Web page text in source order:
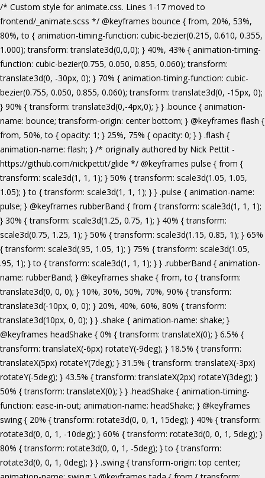
/* Custom style for animate.css. Lines 1-17 moved to frontend/_animate.scss */ @keyframes bounce { from, 20%, 53%, 80%, to { animation-timing-function: cubic-bezier(0.215, 0.610, 0.355, 1.000); transform: translate3d(0,0,0); } 40%, 43% { animation-timing-function: cubic-bezier(0.755, 0.050, 0.855, 0.060); transform: translate3d(0, -30px, 0); } 70% { animation-timing-function: cubic-bezier(0.755, 0.050, 0.855, 0.060); transform: translate3d(0, -15px, 0); } 90% { transform: translate3d(0,-4px,0); } } .bounce { animation-name: bounce; transform-origin: center bottom; } @keyframes flash { from, 50%, to { opacity: 1; } 25%, 75% { opacity: 0; } } .flash { animation-name: flash; } /* originally authored by Nick Pettit - https://github.com/nickpettit/glide */ @keyframes pulse { from { transform: scale3d(1, 1, 1); } 50% { transform: scale3d(1.05, 1.05, 1.05); } to { transform: scale3d(1, 1, 1); } } .pulse { animation-name: pulse; } @keyframes rubberBand { from { transform: scale3d(1, 1, 1); } 30% { transform: scale3d(1.25, 0.75, 1); } 40% { transform: scale3d(0.75, 1.25, 1); } 50% { transform: scale3d(1.15, 0.85, 1); } 65% { transform: scale3d(.95, 1.05, 1); } 75% { transform: scale3d(1.05, .95, 1); } to { transform: scale3d(1, 1, 1); } } .rubberBand { animation-name: rubberBand; } @keyframes shake { from, to { transform: translate3d(0, 0, 0); } 10%, 30%, 50%, 70%, 90% { transform: translate3d(-10px, 0, 0); } 20%, 40%, 60%, 80% { transform: translate3d(10px, 0, 0); } } .shake { animation-name: shake; } @keyframes headShake { 0% { transform: translateX(0); } 6.5% { transform: translateX(-6px) rotateY(-9deg); } 18.5% { transform: translateX(5px) rotateY(7deg); } 31.5% { transform: translateX(-3px) rotateY(-5deg); } 43.5% { transform: translateX(2px) rotateY(3deg); } 50% { transform: translateX(0); } } .headShake { animation-timing-function: ease-in-out; animation-name: headShake; } @keyframes swing { 20% { transform: rotate3d(0, 0, 1, 15deg); } 40% { transform: rotate3d(0, 0, 1, -10deg); } 60% { transform: rotate3d(0, 0, 1, 5deg); } 80% { transform: rotate3d(0, 0, 1, -5deg); } to { transform: rotate3d(0, 0, 1, 0deg); } } .swing { transform-origin: top center; animation-name: swing; } @keyframes tada { from { transform: scale3d(1, 1, 1); } 10%, 20% { transform: scale3d(.9, .9, .9) rotate3d(0, 0, 1, -3deg); } 30%, 50%, 70%, 90% { transform: scale3d(1.1, 1.1, 1.1) rotate3d(0, 0, 1, 3deg); } 40%, 60%, 80% { transform: scale3d(1.1, 1.1, 1.1) rotate3d(0, 0, 1, -3deg); } to { transform: scale3d(1, 1, 1); } } .tada { animation-name: tada; } /* originally authored by Nick Pettit - https://github.com/nickpettit/glide */ @keyframes wobble { from { transform: none; } 15% { transform: translate3d(-25%, 0, 0) rotate3d(0, 0, 1, -5deg); } 30% { transform: translate3d(20%, 0, 0) rotate3d(0, 0, 1, 3deg); } 45% { transform: translate3d(-15%, 0, 0) rotate3d(0, 0, 1, -3deg); } 60% { transform: translate3d(10%, 0, 0) rotate3d(0, 0, 1, 2deg); } 75% { transform: translate3d(-5%, 0, 0) rotate3d(0, 0, 1, -1deg); } to { transform: none; } } .wobble { animation-name: wobble; } @keyframes jello { from, 11.1%, to { transform: none; } 22.2% { transform: skewX(-12.5deg) skewY(-12.5deg); } 33.3% { transform: skewX(6.25deg) skewY(6.25deg); } 44.4% { transform: skewX(-3.125deg) skewY(-3.125deg); } 55.5% { transform: skewX(1.5625deg) skewY(1.5625deg); } 66.6% { transform: skewX(-0.78125deg) skewY(-0.78125deg); } 77.7% { transform: skewX(0.390625deg) skewY(0.390625deg); } 88.8% { transform: skewX(-0.1953125deg) skewY(-0.1953125deg); } } .jello { animation-name: jello; transform-origin: center; } @keyframes bounceIn { from, 20%, 40%, 60%, 80%, to { animation-timing-function: cubic-bezier(0.215, 0.610, 0.355, 1.000); } 0% { opacity: 0; transform: scale3d(.3, .3, .3); } 20% { transform: scale3d(1.1, 1.1, 1.1); } 40% { transform: scale3d(.9, .9, .9); } 60% { opacity: 1; transform: scale3d(1.03, 1.03, 1.03); } 80% { transform: scale3d(.97, .97, .97); } to { opacity: 1; transform: scale3d(1, 1, 1); } } .bounceIn { animation-name: bounceIn; } @keyframes bounceInDown { from, 60%, 75%, 90%, to { animation-timing-function: cubic-bezier(0.215, 0.610, 0.355, 1.000); } 0% { opacity: 0; transform: translate3d(0, -3000px, 0); } 60% { opacity: 1; transform: translate3d(0, 25px, 0); } 75% { transform: translate3d(0, -10px, 0); } 90% { transform: translate3d(0, 5px, 0); } to { transform: none; } } .bounceInDown { animation-name: bounceInDown; } @keyframes bounceInLeft { from, 60%, 75%, 90%, to { animation-timing-function: cubic-bezier(0.215, 0.610, 0.355, 1.000); } 0% { opacity: 0; transform: translate3d(-3000px, 0, 0); } 60% { opacity: 1; transform: translate3d(25px, 0, 0); } 75% { transform: translate3d(-10px, 0, 0); } 90% { transform: translate3d(5px, 0, 0); } to { transform: none; } } .bounceInLeft { animation-name: bounceInLeft; } @keyframes bounceInRight { from, 60%, 75%, 90%, to { animation-timing-function: cubic-bezier(0.215, 0.610, 0.355, 1.000); } from { opacity: 0; transform: translate3d(3000px, 0, 0); } 60% { opacity: 1; transform: translate3d(-25px, 0, 0); } 75% { transform: translate3d(10px, 0, 0); } 90% { transform: translate3d(-5px, 0, 0); } to { transform: none; } } .bounceInRight { animation-name: bounceInRight; } @keyframes bounceInUp { from, 60%, 75%, 90%, to { animation-timing-function: cubic-bezier(0.215, 0.610, 0.355, 1.000); } from { opacity: 0; transform: translate3d(0, 3000px, 0); } 60% { opacity: 1; transform: translate3d(0, -20px, 0); } 75% { transform: translate3d(0, 10px, 0); } 90% { transform: translate3d(0, -5px, 0); } to { transform: translate3d(0, 0, 0); } } .bounceInUp { animation-name: bounceInUp; } @keyframes fadeIn { from { opacity: 0; } to { opacity: 1; } } .fadeIn { animation-name: fadeIn; } @keyframes fadeInDown { from { opacity: 0; transform: translate3d(0, -100%, 0); } to { opacity: 1; transform: none; } } .fadeInDown { animation-name: fadeInDown; } @keyframes fadeInLeft { from { opacity: 0; transform: translate3d(-100%, 0, 0); } to { opacity: 1; transform: none; } } .fadeInLeft { animation-name: fadeInLeft; } @keyframes fadeInRight { from { opacity: 0; transform: translate3d(100%, 0, 0); } to { opacity: 1; transform: none; } } .fadeInRight { animation-name: fadeInRight; } @keyframes fadeInUp { from { opacity: 0; transform: translate3d(0, 100%, 0); } to { opacity: 1; transform: none; } } .fadeInUp { animation-name: fadeInUp; } @keyframes lightSpeedIn { from { transform: translate3d(100%, 0, 0) skewX(-30deg); opacity: 0; } 60% { transform: skewX(20deg); opacity: 1; } 80% { transform: skewX(-5deg); opacity: 1; } to { transform: none; opacity: 1; } } .lightSpeedIn { animation-name: lightSpeedIn; animation-timing-function: ease-out; } @keyframes rotateIn { from { transform-origin: center; transform: rotate3d(0, 0, 1, -200deg); opacity: 0; } to { transform-origin: center; transform: none; opacity: 1; } } .rotateIn { animation-name: rotateIn; } @keyframes rotateInDownLeft { from { transform-origin: left bottom; transform: rotate3d(0, 0, 1, -45deg); opacity: 0; } to { transform-origin: left bottom; transform: none; opacity: 1; } } .rotateInDownLeft { animation-name: rotateInDownLeft; } @keyframes rotateInDownRight { from { transform-origin: right bottom; transform: rotate3d(0, 0, 1, 45deg); opacity: 0; } to { transform-origin: right bottom; transform: none; opacity: 1; } } .rotateInDownRight { animation-name: rotateInDownRight; } @keyframes rotateInUpLeft { from { transform-origin: left bottom; transform: rotate3d(0, 0, 1, 45deg); opacity: 0; } to { transform-origin: left bottom; transform: none; opacity: 1; } } .rotateInUpLeft { animation-name: rotateInUpLeft; } @keyframes rotateInUpRight { from { transform-origin: right bottom;